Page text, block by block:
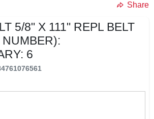
Share
5/8" X 111" REPL BELT
6